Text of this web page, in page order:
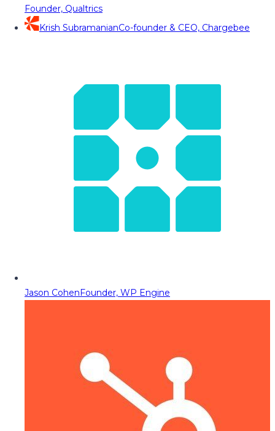
Founder, Qualtrics
Krish SubramanianCo-founder & CEO, Chargebee
Jason CohenFounder, WP Engine